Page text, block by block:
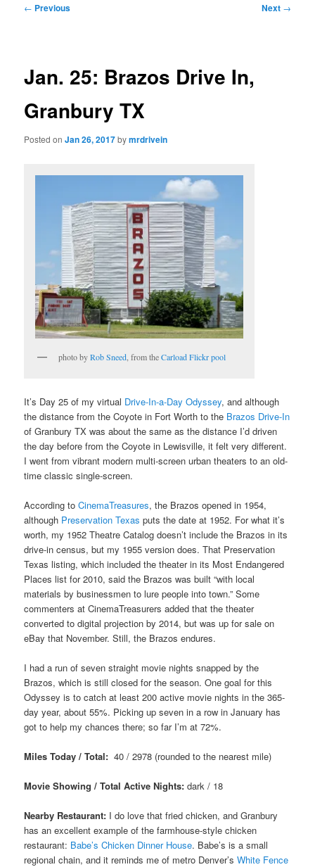
Post
← Previous Next →
Jan. 25: Brazos Drive In,
Granbury TX
Posted onJan 26, 2017bymrdrivein
photo byRob Sneed, from theCarload Flickr pool
It’s Day 25 of my virtual Drive-In-a-Day Odyssey, and although
the distance from the Coyote in Fort Worth to the Brazos Drive-In
of Granbury TX was about the same as the distance I’d driven
the day before from the Coyote in Lewisville, it felt very different.
I went from vibrant modern multi-screen urban theaters to an old-
time classic single-screen.
According toCinemaTreasures, the Brazos opened in 1954,
although Preservation Texas puts the date at 1952. For what it’s
worth, my 1952 Theatre Catalog doesn’t include the Brazos in its
drive-in census, but my 1955 version does. That Preservation
Texas listing, which included the theater in its Most Endangered
Places list for 2010, said the Brazos was built “with local
materials by businessmen to lure people into town.” Some
commenters at CinemaTreasurers added that the theater
converted to digital projection by 2014, but was up for sale on
eBay that November. Still, the Brazos endures.
I had a run of seven straight movie nights snapped by the
Brazos, which is still closed for the season. One goal for this
Odyssey is to catch at least 200 active movie nights in the 365-
day year, about 55%. Picking up seven in a row in January has
got to help my chances there; so far I’m at 72%.
Miles Today / Total: 40 / 2978 (rounded to the nearest mile)
Movie Showing / Total Active Nights: dark / 18
Nearby Restaurant: I do love that fried chicken, and Granbury
has an excellent example of the farmhouse-style chicken
restaurant: Babe’s Chicken Dinner House. Babe’s is a small
regional chain, and it reminds me of metro Denver’sWhite Fence